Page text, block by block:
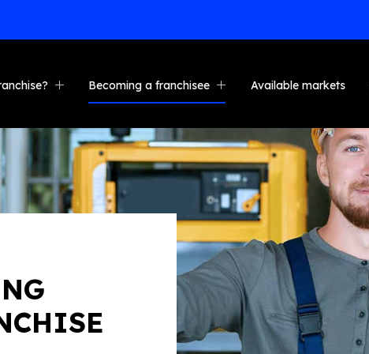
& support
stories
franchise
calculator
Becoming a franchisee
Who is it for?
Investment
Steps to ownership
Convert your business
Cross-selling opportunity
Available markets